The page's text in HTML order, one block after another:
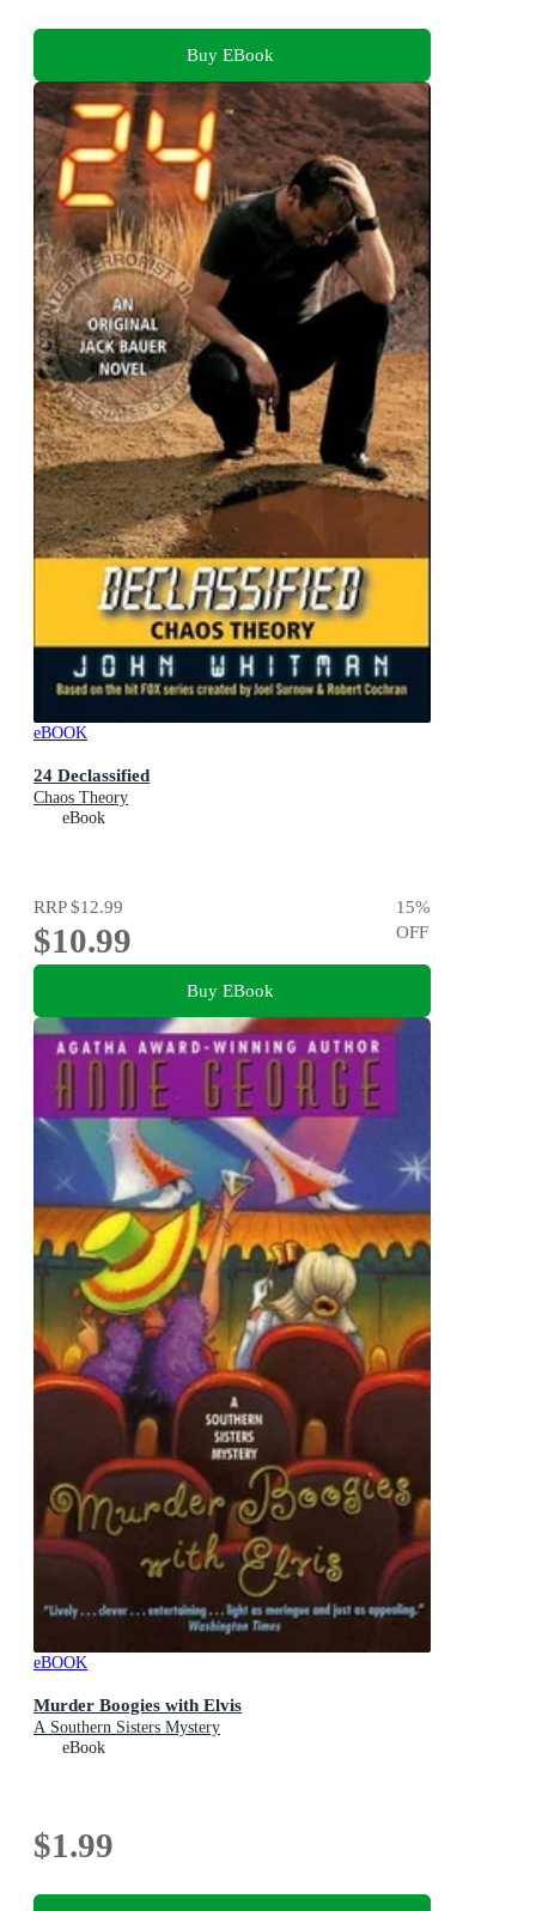
Buy EBook
eBOOK
24 Declassified
Chaos Theory
eBook
RRP$12.99
$10.99
15%
OFF
Buy EBook
eBOOK
Murder Boogies with Elvis
A Southern Sisters Mystery
eBook
$1.99